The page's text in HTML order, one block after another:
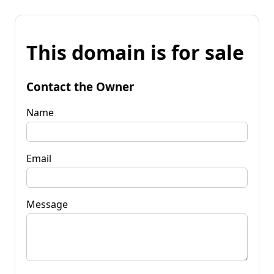
This domain is for sale
Contact the Owner
Name
Email
Message